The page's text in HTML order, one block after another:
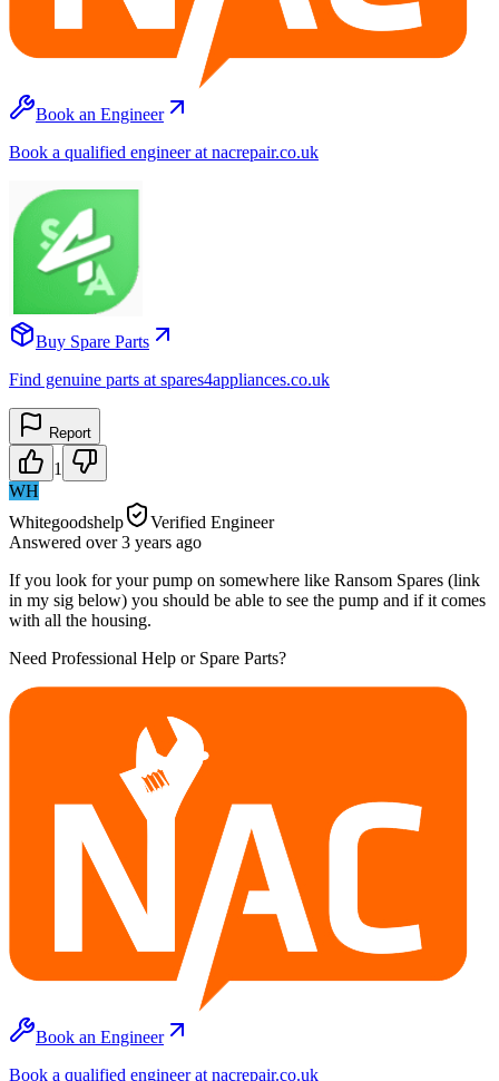
Book an Engineer
Book a qualified engineer at nacrepair.co.uk
Buy Spare Parts
Find genuine parts at spares4appliances.co.uk
Report
1
WH
Whitegoodshelp
Verified Engineer
Answered over 3 years ago
If you look for your pump on somewhere like Ransom Spares (link
in my sig below) you should be able to see the pump and if it comes
with all the housing.
Need Professional Help or Spare Parts?
Book an Engineer
Book a qualified engineer at nacrepair.co.uk